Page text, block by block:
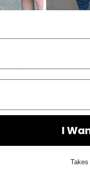
or almond meal (
potato, garlic,
I